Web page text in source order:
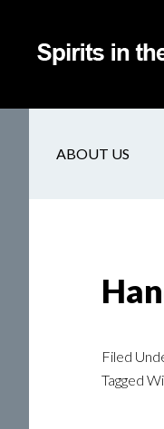
ABOUT US
Filed
Tagged